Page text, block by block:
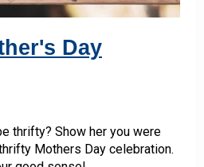
Day
thrifty? Show her you were
Mothers Day celebration.